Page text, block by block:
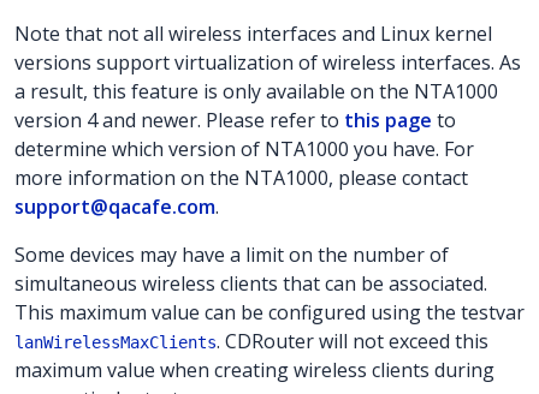
Note that not all wireless interfaces and Linux kernel
versions support virtualization of wireless interfaces. As
a result, this feature is only available on the NTA1000
version 4 and newer. Please refer to this page to
determine which version of NTA1000 you have. For
more information on the NTA1000, please contact
support@qacafe.com.
Some devices may have a limit on the number of
simultaneous wireless clients that can be associated.
This maximum value can be configured using the testvar
lanWirelessMaxClients. CDRouter will not exceed this
maximum value when creating wireless clients during